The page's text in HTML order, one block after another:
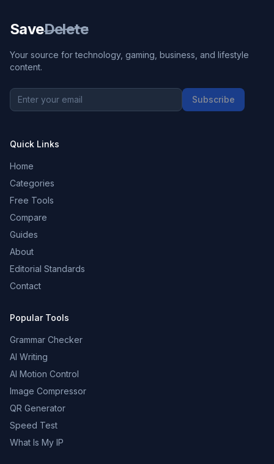
SaveDelete
Your source for technology, gaming, business, and lifestyle
content.
Subscribe
Quick Links
Home
Categories
Free Tools
Compare
Guides
About
Editorial Standards
Contact
Popular Tools
Grammar Checker
AI Writing
AI Motion Control
Image Compressor
QR Generator
Speed Test
What Is My IP